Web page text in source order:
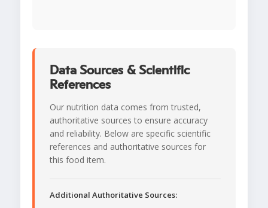
Data Sources & Scientific
References
Our nutrition data comes from trusted,
authoritative sources to ensure accuracy
and reliability. Below are specific scientific
references and authoritative sources for
this food item.
Additional Authoritative Sources: